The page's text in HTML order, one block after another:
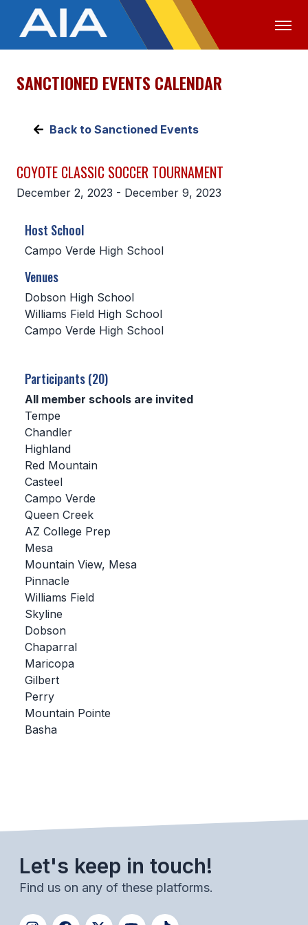
OFFICIALS MEDIA LOGIN
ABOUT
EXECUTIVE BOARD
CONSTITUTION & BYLAWS
HISTORY
SCHOOLS
CONFERENCE ALIGNMENT
NEWSLETTER
FALL SPORTS
FLAG FOOTBALL
BADMINTON
SOCCER
GOLF
BASKETBALL
WRESTLING
SANCTIONED EVENTS CALENDAR
Back to Sanctioned Events
COYOTE CLASSIC SOCCER TOURNAMENT
December 2, 2023 - December 9, 2023
Host School
Campo Verde High School
Venues
Dobson High School
Williams Field High School
Campo Verde High School
Participants (20)
All member schools are invited
Tempe
Chandler
Highland
Red Mountain
Casteel
Campo Verde
Queen Creek
AZ College Prep
Mesa
Mountain View, Mesa
Pinnacle
Williams Field
Skyline
Dobson
Chaparral
Maricopa
Gilbert
Perry
Mountain Pointe
Basha
Let's keep in touch!
Find us on any of these platforms.